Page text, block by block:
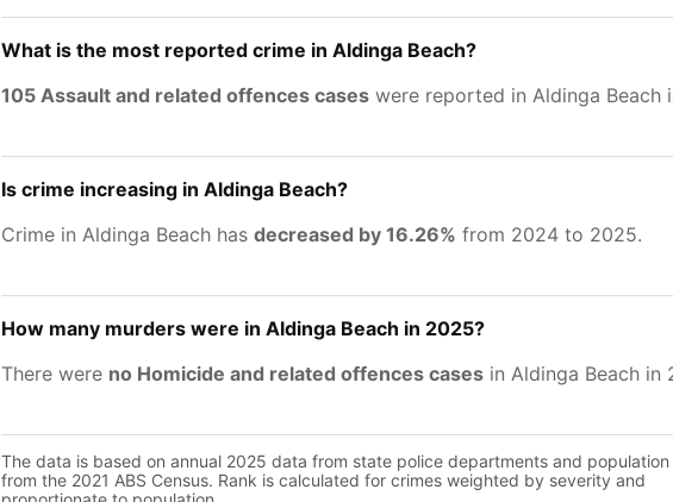
What is the most reported crime in Aldinga Beach?
105 Assault and related offences cases were reported in Aldinga Beach
Is crime increasing in Aldinga Beach?
Crime in Aldinga Beach has decreased by 16.26% from 2024 to 2025.
How many murders were in Aldinga Beach in 2025?
There were no Homicide and related offences cases in Aldinga Beach in
The data is based on annual 2025 data from state police departments and
from the 2021 ABS Census. Rank is calculated for crimes weighted by severity and